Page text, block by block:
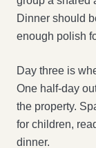
Dinner should
enough polish
Day three is
One half-day
the property.
for children,
dinner.